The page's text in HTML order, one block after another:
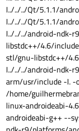
I../../../Qt/5.1.1/
I../../../Qt/5.1.1/
I../../../android-ndk-
libstdc++/4.6/
stl/gnu-libstdc++/
I../../../android-ndk-
arm/usr/include -I. -
/home/
linux-androideabi-
androideabi-g++ --